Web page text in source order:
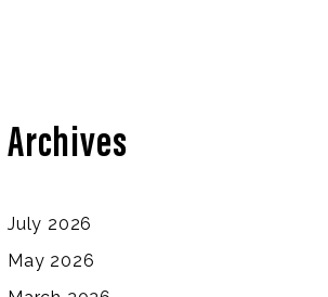
Archives
July 2026
May 2026